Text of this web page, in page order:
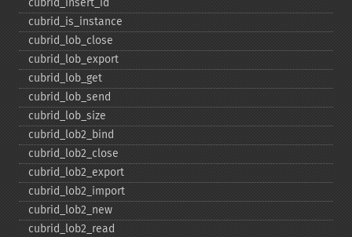
cubrid_​insert_​id
cubrid_​is_​instance
cubrid_​lob_​close
cubrid_​lob_​export
cubrid_​lob_​get
cubrid_​lob_​send
cubrid_​lob_​size
cubrid_​lob2_​bind
cubrid_​lob2_​close
cubrid_​lob2_​export
cubrid_​lob2_​import
cubrid_​lob2_​new
cubrid_​lob2_​read